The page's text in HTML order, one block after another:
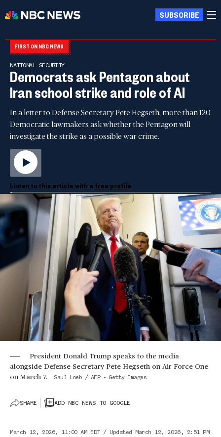
SUBSCRIBE
FIRST ON NBC NEWS
NATIONAL SECURITY
Democrats ask Pentagon about
Iran school strike and role of AI
In a letter to Defense Secretary Pete Hegseth, more than 120
Democratic lawmakers ask whether the Pentagon will
investigate the strike as a possible war crime.
Listen to this article with a free profile
00:00 00:00
President Donald Trump speaks to the media
alongside Defense Secretary Pete Hegseth on Air Force One
on March 7.
Saul Loeb / AFP - Getty Images
SHARE ADD NBC NEWS TO GOOGLE
March 12, 2026, 11:00 AM EDT/ Updated March 12, 2026, 2:51 PM